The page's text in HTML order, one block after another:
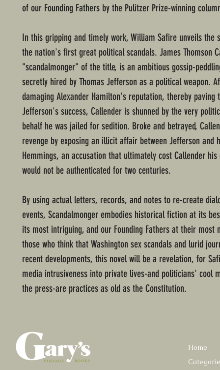
of our Founding Fathers by the Pulitzer Prize-winning
In this gripping and timely work, William Safire unveils the
the nation's first great political scandals. James Thomson
"scandalmonger" of the title, is an ambitious gossip-
secretly hired by Thomas Jefferson as a political weapon.
damaging Alexander Hamilton's reputation, thereby paving
Jefferson's success, Callender is shunned by the very
behalf he was jailed for sedition. Broke and betrayed,
revenge by exposing an illicit affair between Jefferson and
Hemmings, an accusation that ultimately cost Callender
would not be authenticated for two centuries.
By using actual letters, records, and notes to re-create
events, Scandalmonger embodies historical fiction at its
its most intriguing, and our Founding Fathers at their most
those who think that Washington sex scandals and lurid
recent developments, this novel will be a revelation, for
media intrusiveness into private lives-and politicians' cool
the press-are practices as old as the Constitution.
Home